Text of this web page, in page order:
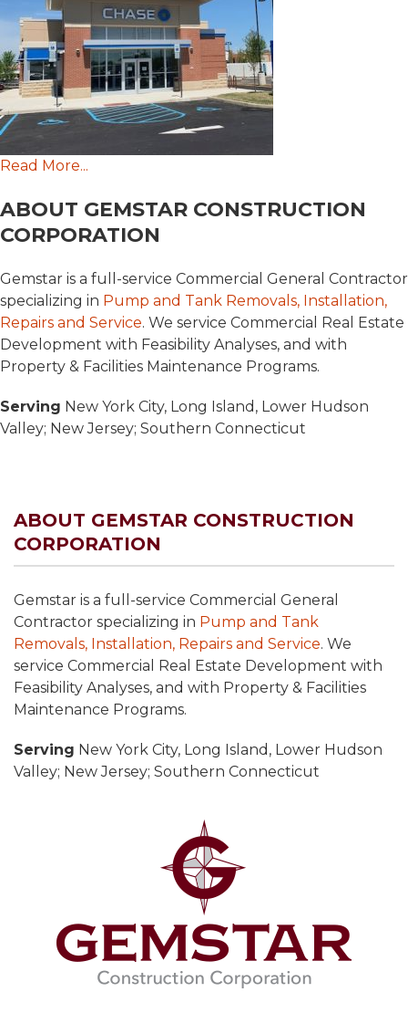
Read More...
ABOUT GEMSTAR CONSTRUCTION
CORPORATION
Gemstar is a full-service Commercial General Contractor
specializing in Pump and Tank Removals, Installation,
Repairs and Service. We service Commercial Real Estate
Development with Feasibility Analyses, and with
Property & Facilities Maintenance Programs.
Serving New York City, Long Island, Lower Hudson
Valley; New Jersey; Southern Connecticut
ABOUT GEMSTAR CONSTRUCTION
CORPORATION
Gemstar is a full-service Commercial General
Contractor specializing in Pump and Tank
Removals, Installation, Repairs and Service. We
service Commercial Real Estate Development with
Feasibility Analyses, and with Property & Facilities
Maintenance Programs.
Serving New York City, Long Island, Lower Hudson
Valley; New Jersey; Southern Connecticut